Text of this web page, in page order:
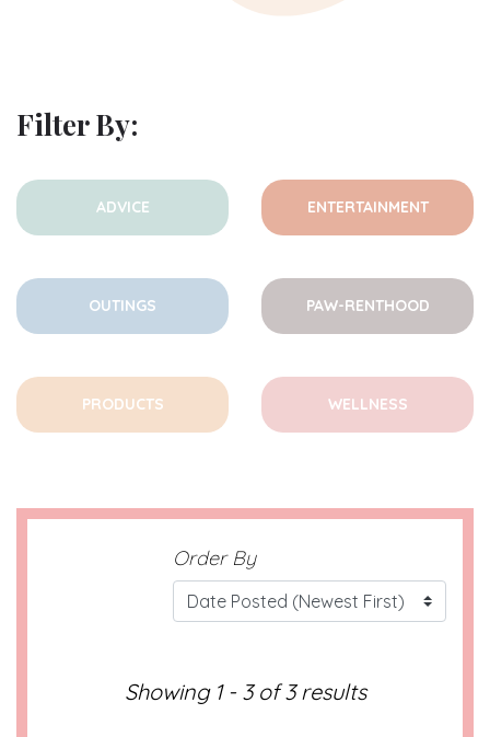
Filter By:
ADVICE ENTERTAINMENT
OUTINGS PAW-RENTHOOD
PRODUCTS WELLNESS
Order By
Showing 1 - 3 of 3 results